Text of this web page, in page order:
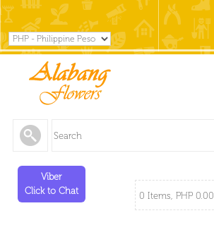
Viber
Click to Chat
0 Items, PHP 0.00